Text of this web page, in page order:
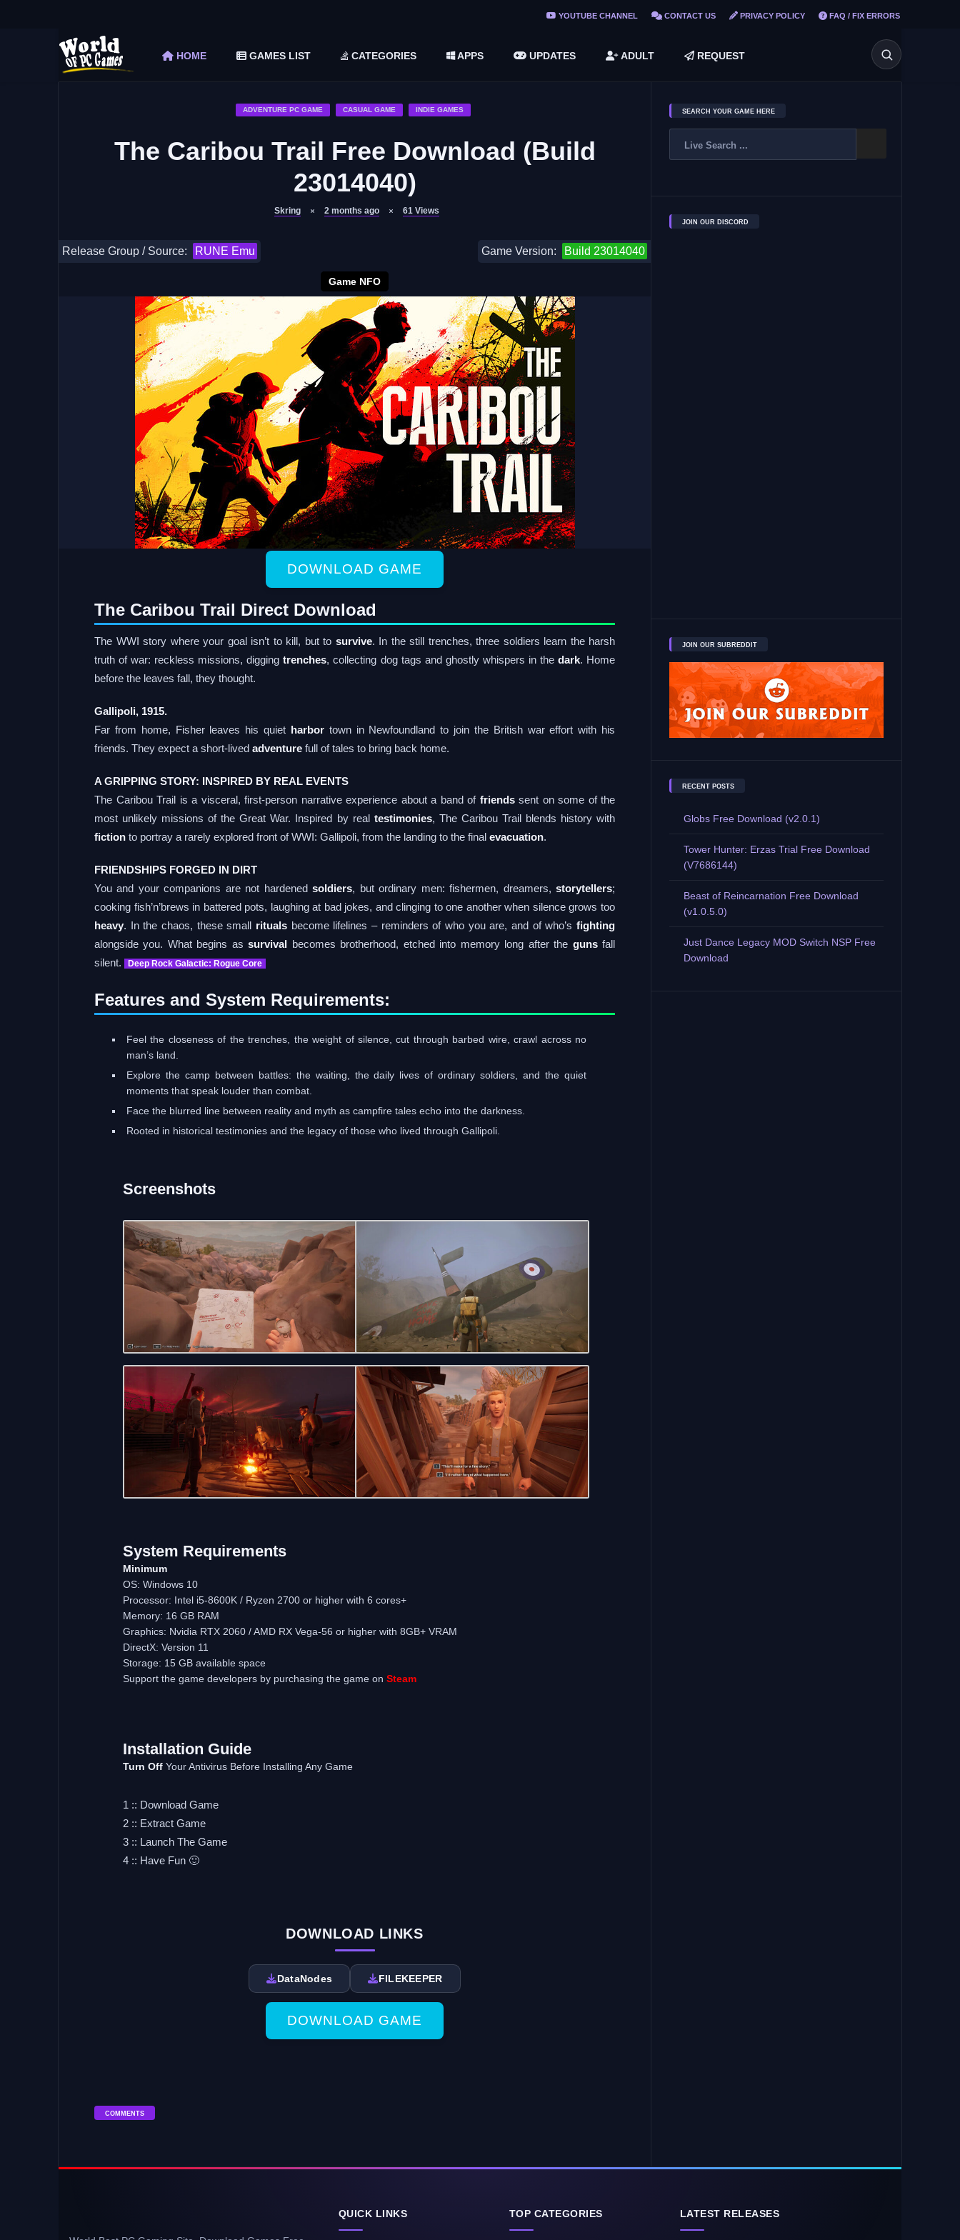
Shapez 2 Free Download (v1.0.3-rc3)
YOUTUBE CHANNEL CONTACT US PRIVACY POLICY FAQ / FIX ERRORS
HOME GAMES LIST CATEGORIES APPS UPDATES ADULT REQUEST
ADVENTURE PC GAME CASUAL GAME INDIE GAMES
The Caribou Trail Free Download (Build
23014040)
Skring 2 months ago 61 Views
Release Group / Source: RUNE Emu Game Version: Build 23014040
Game NFO
DOWNLOAD GAME
The Caribou Trail Direct Download
The WWI story where your goal isn’t to kill, but to survive. In the still trenches, three soldiers learn the harsh
truth of war: reckless missions, diggingtrenches, collecting dog tags and ghostly whispers in the dark. Home
before the leaves fall, they thought.
Gallipoli, 1915.
Far from home, Fisher leaves his quiet harbortown in Newfoundland to join the British war effort with his
friends. They expect a short-lived adventure full of tales to bring back home.
A GRIPPING STORY: INSPIRED BY REAL EVENTS
The Caribou Trail is a visceral, first-person narrative experience about a band of friendssent on some of the
most unlikely missions of the Great War. Inspired by real testimonies, The Caribou Trail blends history with
fiction to portray a rarely explored front of WWI: Gallipoli, from the landing to the final evacuation.
FRIENDSHIPS FORGED IN DIRT
You and your companions are not hardenedsoldiers, but ordinary men: fishermen, dreamers,storytellers;
cooking fish’n’brews in battered pots, laughing at bad jokes, and clinging to one another when silence grows too
heavy. In the chaos, these small rituals become lifelines – reminders of who you are, and of who’s fighting
alongside you. What begins assurvival becomes brotherhood, etched into memory long after the gunsfall
silent.
Deep Rock Galactic: Rogue Core
Features and System Requirements:
Feel the closeness of the trenches, the weight of silence, cut through barbed wire, crawl across no
man’s land.
Explore the camp between battles: the waiting, the daily lives of ordinary soldiers, and the quiet
moments that speak louder than combat.
Face the blurred line between reality and myth as campfire tales echo into the darkness.
Rooted in historical testimonies and the legacy of those who lived through Gallipoli.
Screenshots
System Requirements
Minimum
OS: Windows 10
Processor: Intel i5-8600K / Ryzen 2700 or higher with 6 cores+
Memory: 16 GB RAM
Graphics: Nvidia RTX 2060 / AMD RX Vega-56 or higher with 8GB+ VRAM
DirectX: Version 11
Storage: 15 GB available space
Support the game developers by purchasing the game on Steam
Installation Guide
Turn Off Your Antivirus Before Installing Any Game
1 :: Download Game
2 :: Extract Game
3 :: Launch The Game
4 :: Have Fun 🙂
DOWNLOAD LINKS
DataNodes FILEKEEPER
DOWNLOAD GAME
COMMENTS
SEARCH YOUR GAME HERE
JOIN OUR DISCORD
JOIN OUR SUBREDDIT
RECENT POSTS
Globs Free Download (v2.0.1)
Tower Hunter: Erzas Trial Free Download
(V7686144)
Beast of Reincarnation Free Download
(v1.0.5.0)
Just Dance Legacy MOD Switch NSP Free
Download
QUICK LINKS TOP CATEGORIES LATEST RELEASES